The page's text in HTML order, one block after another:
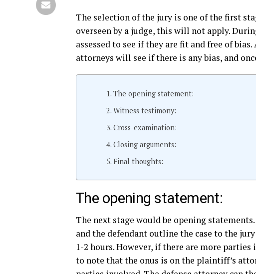
The selection of the jury is one of the first
overseen by a judge, this will not apply.
assessed to see if they are fit and free of
attorneys will see if there is any bias, and
The opening statement:
Witness testimony:
Cross-examination:
Closing arguments:
Final thoughts:
The opening statement:
The next stage would be opening
and the defendant outline the case to the
1-2 hours. However, if there are more
to note that the onus is on the plaintiff’s